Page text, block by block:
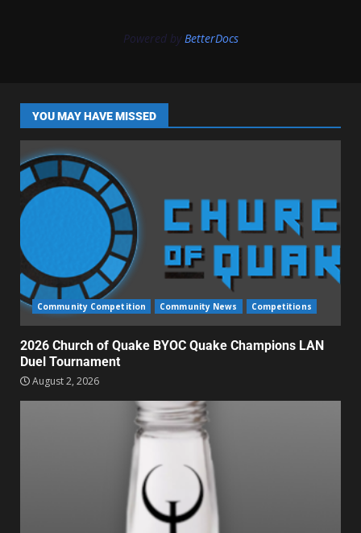
Powered by BetterDocs
YOU MAY HAVE MISSED
Community Competition Community News Competitions
2026 Church of Quake BYOC Quake Champions LAN
Duel Tournament
August 2, 2026